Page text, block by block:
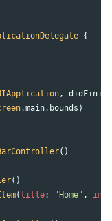
{
,
.main. bounds )
()
()
(title: "Home" ,